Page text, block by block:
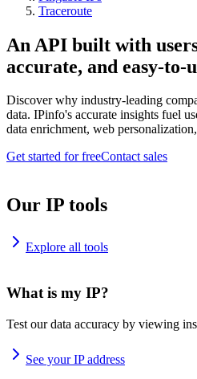
Traceroute
An API built with
accurate, and easy-to-
Discover why industry-leading
data. IPinfo's accurate insights fuel
data enrichment, web
Get started for freeContact sales
Our IP tools
Explore all tools
What is my IP?
Test our data accuracy by viewing
See your IP address